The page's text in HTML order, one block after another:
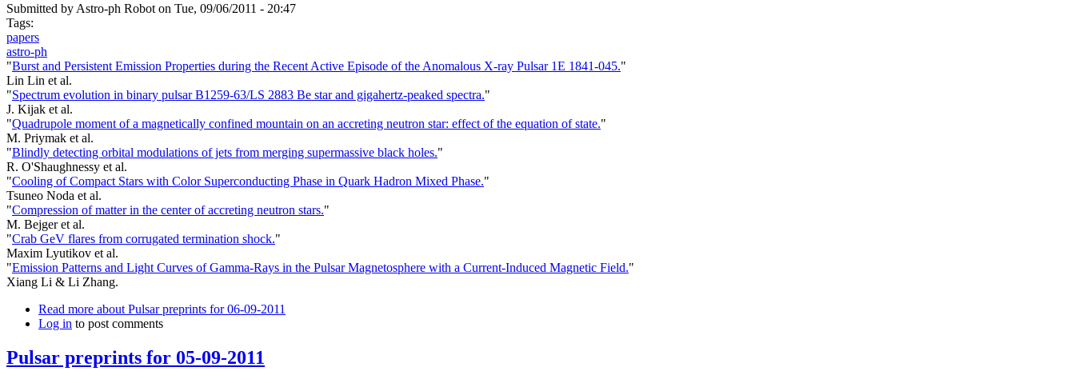
Submitted by Astro-ph Robot on Tue, 09/06/2011 - 20:47
Tags:
papers
astro-ph
"Burst and Persistent Emission Properties during the Recent Active Episode of the Anomalous X-ray Pulsar 1E 1841-045."
Lin Lin et al.
"Spectrum evolution in binary pulsar B1259-63/LS 2883 Be star and gigahertz-peaked spectra."
J. Kijak et al.
"Quadrupole moment of a magnetically confined mountain on an accreting neutron star: effect of the equation of state."
M. Priymak et al.
"Blindly detecting orbital modulations of jets from merging supermassive black holes."
R. O'Shaughnessy et al.
"Cooling of Compact Stars with Color Superconducting Phase in Quark Hadron Mixed Phase."
Tsuneo Noda et al.
"Compression of matter in the center of accreting neutron stars."
M. Bejger et al.
"Crab GeV flares from corrugated termination shock."
Maxim Lyutikov et al.
"Emission Patterns and Light Curves of Gamma-Rays in the Pulsar Magnetosphere with a Current-Induced Magnetic Field."
Xiang Li & Li Zhang.
Read more about Pulsar preprints for 06-09-2011
Log in to post comments
Pulsar preprints for 05-09-2011